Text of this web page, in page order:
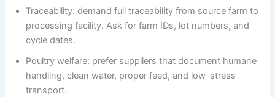
Traceability: demand full traceability from source farm to
processing facility. Ask for farm IDs, lot numbers, and
cycle dates.
Poultry welfare: prefer suppliers that document humane
handling, clean water, proper feed, and low-stress
transport.